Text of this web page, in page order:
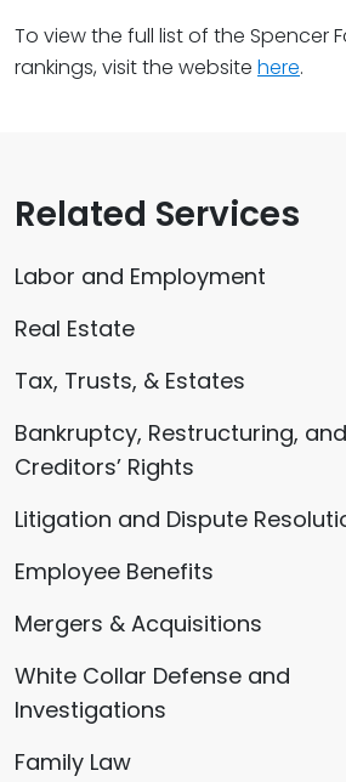
To view the full list of the Spencer
rankings, visit the website here.
Related Services
Labor and Employment
Real Estate
Tax, Trusts, & Estates
Bankruptcy, Restructuring, and
Creditors’ Rights
Litigation and Dispute
Employee Benefits
Mergers & Acquisitions
White Collar Defense and
Investigations
Family Law